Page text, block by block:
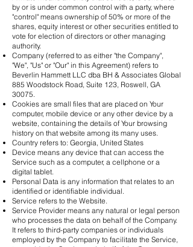
by or is under common control with a party, where
"control" means ownership of 50% or more of the
shares, equity interest or other securities entitled to
vote for election of directors or other managing
authority.
Company (referred to as either "the Company",
"We", "Us" or "Our" in this Agreement) refers to
Beverlin Hammett LLC dba BH & Associates Global
885 Woodstock Road, Suite 123, Roswell, GA
30075.
Cookies are small files that are placed on Your
computer, mobile device or any other device by a
website, containing the details of Your browsing
history on that website among its many uses.
Country refers to: Georgia, United States
Device means any device that can access the
Service such as a computer, a cellphone or a
digital tablet.
Personal Data is any information that relates to an
identified or identifiable individual.
Service refers to the Website.
Service Provider means any natural or legal person
who processes the data on behalf of the Company.
It refers to third-party companies or individuals
employed by the Company to facilitate the Service,